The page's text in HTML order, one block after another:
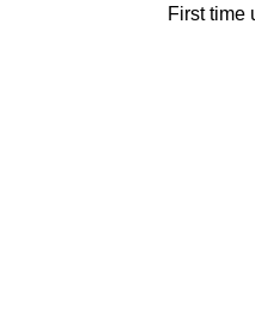
First time